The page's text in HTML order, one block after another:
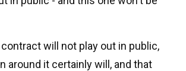
will not play out in public,
around it certainly will, and that